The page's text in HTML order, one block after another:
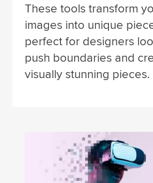
These tools transform
images into unique
perfect for designers
push boundaries and
visually stunning pieces.